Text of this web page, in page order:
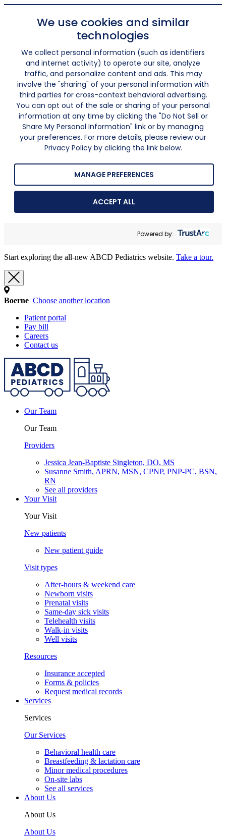
We use cookies and similar
technologies
We collect personal information (such as identifiers
and internet activity) to operate our site, analyze
traffic, and personalize content and ads. This may
involve the "sharing" of your personal information with
third parties for cross-context behavioral advertising.
You can opt out of the sale or sharing of your personal
information at any time by clicking the "Do Not Sell or
Share My Personal Information" link or by managing
your preferences. For more details, please review our
Privacy Policy by clicking the link below.
MANAGE PREFERENCES
ACCEPT ALL
Powered by:
Start exploring the all-new ABCD Pediatrics website. Take a tour.
Boerne Choose another location
Patient portal
Pay bill
Careers
Contact us
Our Team
Our Team
Providers
Jessica Jean-Baptiste Singleton, DO, MS
Susanne Smith, APRN, MSN, CPNP, PNP-PC, BSN,
RN
See all providers
Your Visit
Your Visit
New patients
New patient guide
Visit types
After-hours & weekend care
Newborn visits
Prenatal visits
Same-day sick visits
Telehealth visits
Walk-in visits
Well visits
Resources
Insurance accepted
Forms & policies
Request medical records
Services
Services
Our Services
Behavioral health care
Breastfeeding & lactation care
Minor medical procedures
On-site labs
See all services
About Us
About Us
About Us